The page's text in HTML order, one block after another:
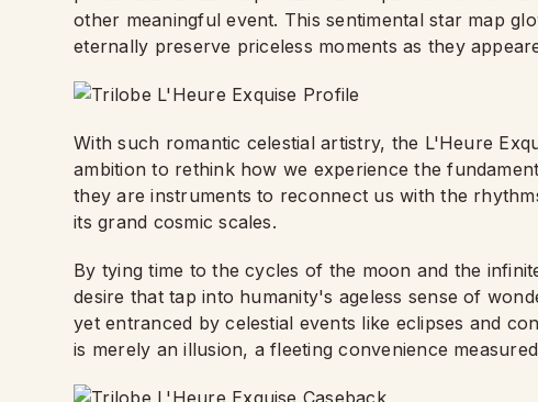
other meaningful event. This sentimental star map
eternally preserve priceless moments as they
With such romantic celestial artistry, the L'Heure
ambition to rethink how we experience the
they are instruments to reconnect us with the
its grand cosmic scales.
By tying time to the cycles of the moon and the
desire that tap into humanity's ageless sense of
yet entranced by celestial events like eclipses and
is merely an illusion, a fleeting convenience